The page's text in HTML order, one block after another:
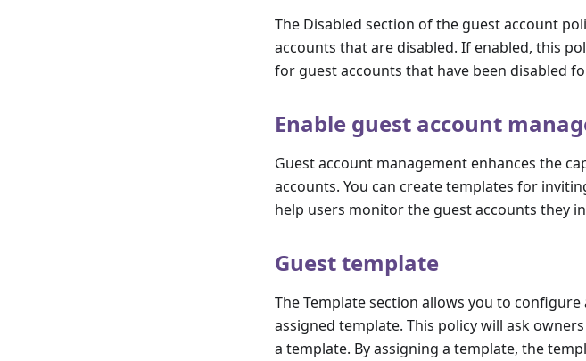
The Disabled section of the guest account
accounts that are disabled. If enabled, this
for guest accounts that have been disabled
Enable guest account
Guest account management enhances the
accounts. You can create templates for
help users monitor the guest accounts they
Guest template
The Template section allows you to
assigned template. This policy will ask
a template. By assigning a template, the